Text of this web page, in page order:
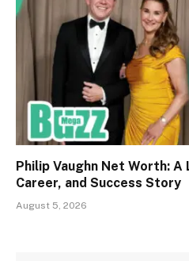
Philip Vaughn Net Worth: A
Career, and Success Story
August 5, 2026